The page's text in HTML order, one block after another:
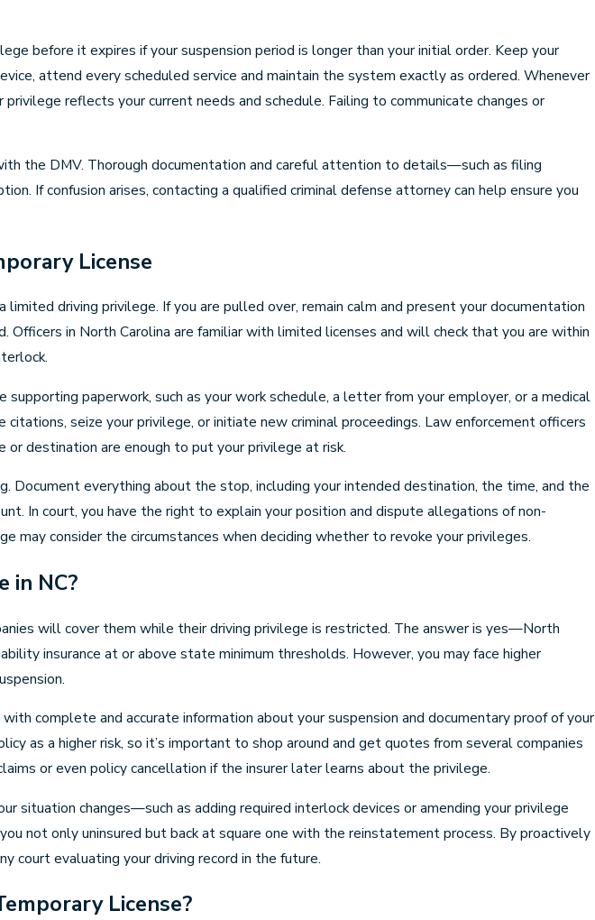
before it expires if your suspension period is longer than your initial order. Keep your
attend every scheduled service and maintain the system exactly as ordered. Whenever
reflects your current needs and schedule. Failing to communicate changes or
the DMV. Thorough documentation and careful attention to details—such as filing
If confusion arises, contacting a qualified criminal defense attorney can help ensure you
License
driving privilege. If you are pulled over, remain calm and present your documentation
in North Carolina are familiar with limited licenses and will check that you are within
paperwork, such as your work schedule, a letter from your employer, or a medical
seize your privilege, or initiate new criminal proceedings. Law enforcement officers
or destination are enough to put your privilege at risk.
Document everything about the stop, including your intended destination, the time, and the
In court, you have the right to explain your position and dispute allegations of non-
may consider the circumstances when deciding whether to revoke your privileges.
in NC?
will cover them while their driving privilege is restricted. The answer is yes—North
insurance at or above state minimum thresholds. However, you may face higher
complete and accurate information about your suspension and documentary proof of your
as a higher risk, so it’s important to shop around and get quotes from several companies
or even policy cancellation if the insurer later learns about the privilege.
situation changes—such as adding required interlock devices or amending your privilege
not only uninsured but back at square one with the reinstatement process. By proactively
court evaluating your driving record in the future.
License?